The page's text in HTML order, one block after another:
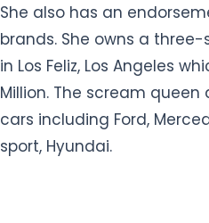
She also has an
brands. She owns a
in Los Feliz, Los Angeles
Million. The scream
cars including Ford,
sport, Hyundai.